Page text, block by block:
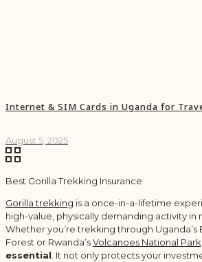
Internet & SIM Cards in Uganda for
August 5, 2025
Best Gorilla Trekking Insurance
Gorilla trekking is a once-in-a-lifetime
high-value, physically demanding activity in
Whether you’re trekking through
Forest or Rwanda’sVolcanoes National
essential. It not only protects your